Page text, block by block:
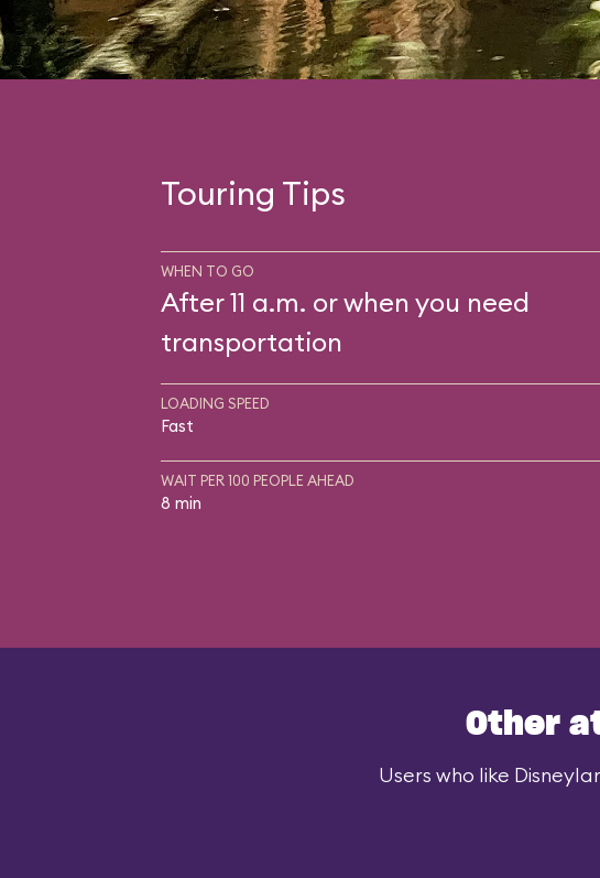
Touring Tips
WHEN TO GO
After 11 a.m. or when you need
transportation
LOADING SPEED
Fast
WAIT PER 100 PEOPLE AHEAD
8 min
Other
Users who like